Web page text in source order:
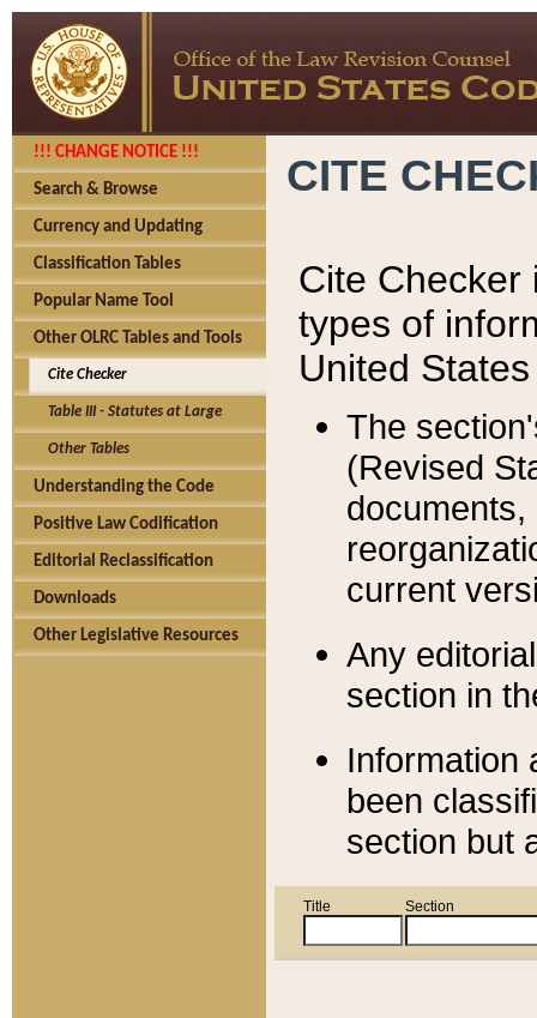
!!! CHANGE NOTICE !!!
Search & Browse
Currency and Updating
Classification Tables
Popular Name Tool
Other OLRC Tables and Tools
Cite Checker
Table III - Statutes at Large
Other Tables
Understanding the Code
Positive Law Codification
Editorial Reclassification
Downloads
Other Legislative Resources
CITE
Cite Checker
types of
United
The
(Revised
current
Any
section in
Information
been
section but
Title Section